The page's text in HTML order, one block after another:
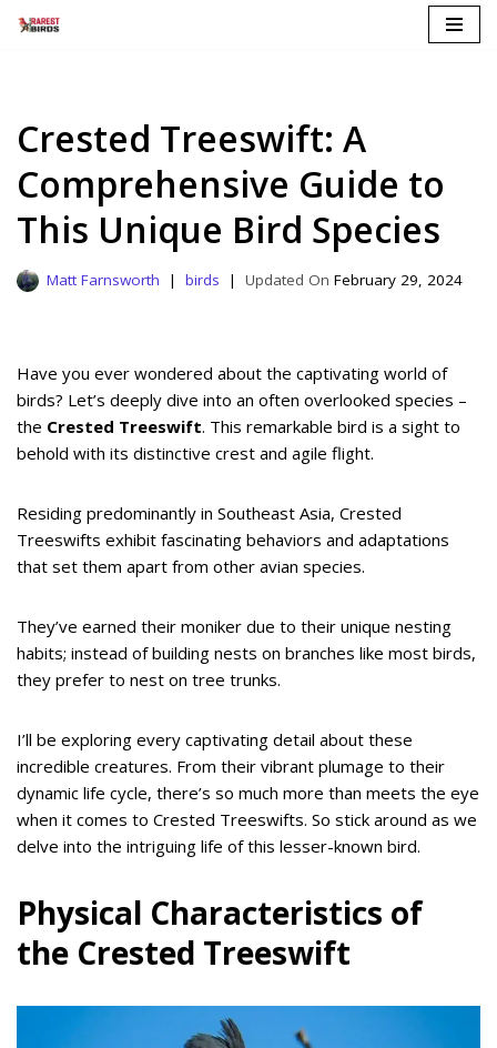
Crested Treeswift: A
Comprehensive Guide to
This Unique Bird Species
Matt Farnsworth birds February 29, 2024
Have you ever wondered about the captivating world of
birds? Let’s deeply dive into an often overlooked species –
the Crested Treeswift. This remarkable bird is a sight to
behold with its distinctive crest and agile flight.
Residing predominantly in Southeast Asia, Crested
Treeswifts exhibit fascinating behaviors and adaptations
that set them apart from other avian species.
They’ve earned their moniker due to their unique nesting
habits; instead of building nests on branches like most birds,
they prefer to nest on tree trunks.
I’ll be exploring every captivating detail about these
incredible creatures. From their vibrant plumage to their
dynamic life cycle, there’s so much more than meets the eye
when it comes to Crested Treeswifts. So stick around as we
delve into the intriguing life of this lesser-known bird.
Physical Characteristics of
the Crested Treeswift